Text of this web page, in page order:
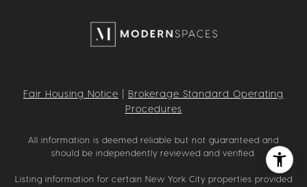
Fair Housing Notice
Brokerage Standard Operating
Procedures
All information is deemed reliable but not guaranteed and
should be independently reviewed and verified.
Listing information for certain New York City properties provided